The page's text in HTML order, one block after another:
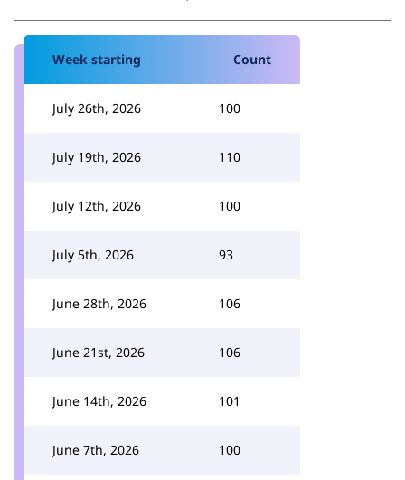
Week starting Count
July 26th, 2026 100
July 19th, 2026 110
July 12th, 2026 100
July 5th, 2026 93
June 28th, 2026 106
June 21st, 2026 106
June 14th, 2026 101
June 7th, 2026 100